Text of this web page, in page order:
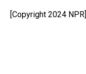
[Copyright 2024 NPR]